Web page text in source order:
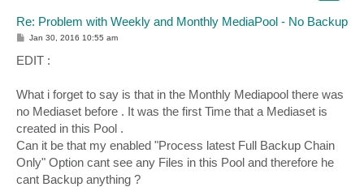
Re: Problem with Weekly and Monthly MediaPool - No Backup
P
s
t
Jan 30, 2016 10:55 am
EDIT :
What i forget to say is that in the Monthly Mediapool there was
no Mediaset before . It was the first Time that a Mediaset is
created in this Pool .
Can it be that my enabled "Process latest Full Backup Chain
Only" Option cant see any Files in this Pool and therefore he
cant Backup anything ?